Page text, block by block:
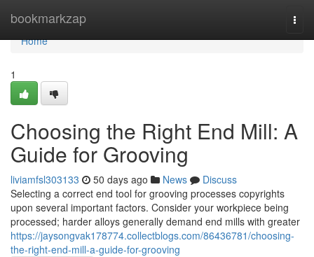
bookmarkzap
Home
Home
1
Choosing the Right End Mill: A
Guide for Grooving
liviamfsl303133 50 days ago News
Discuss
Selecting a correct end tool for grooving processes copyrights
upon several important factors. Consider your workpiece being
processed; harder alloys generally demand end mills with greater
https://jaysongvak178774.collectblogs.com/86436781/choosing-
the-right-end-mill-a-guide-for-grooving